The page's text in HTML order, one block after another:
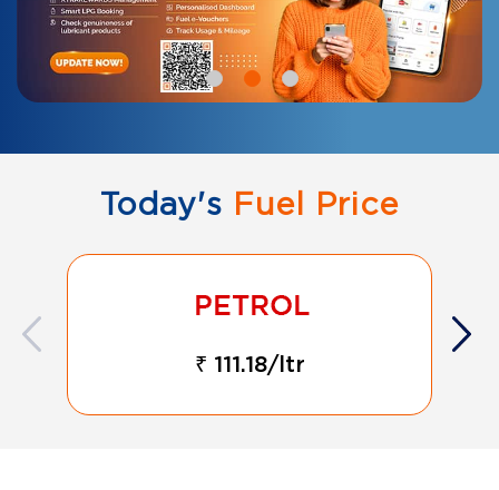
Today's Fuel Price
₹ 111.18/ltr